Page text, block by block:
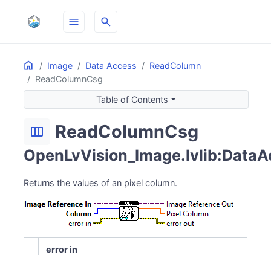
menu search
Home Image Data Access
ReadColumn
ReadColumnCsg
ON THIS PAGE
Table of Contents
width_normal ReadColumnCsg
Returns the values of an pixel column.
error in